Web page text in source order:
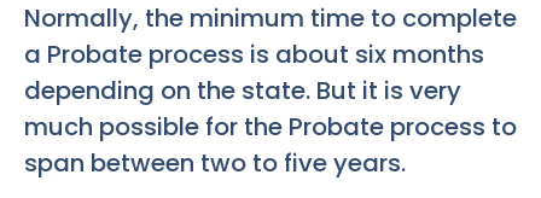
Normally, the minimum time to complete
a Probate process is about six months
depending on the state. But it is very
much possible for the Probate process to
span between two to five years.